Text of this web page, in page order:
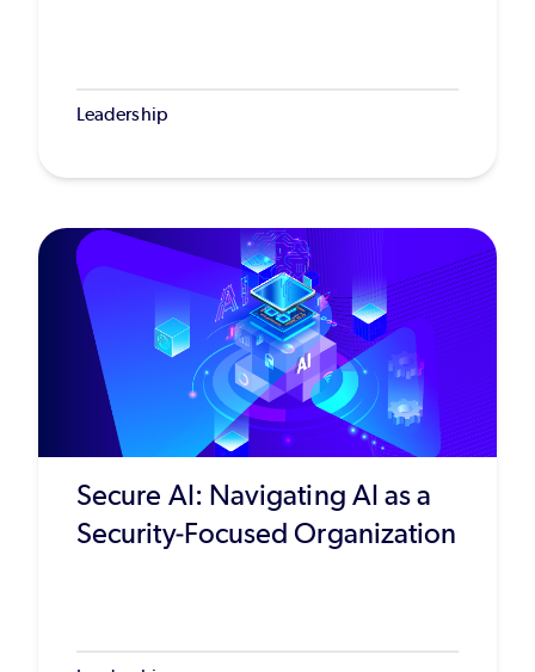
Leadership
Secure AI: Navigating AI as a
Security-Focused Organization